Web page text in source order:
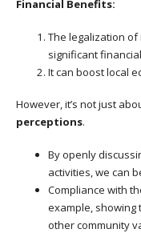
Financial Benefits:
The legalization
significant
It can boost local
However, it’s not just
perceptions.
By openly
activities, we can
Compliance with
example, showing
other community